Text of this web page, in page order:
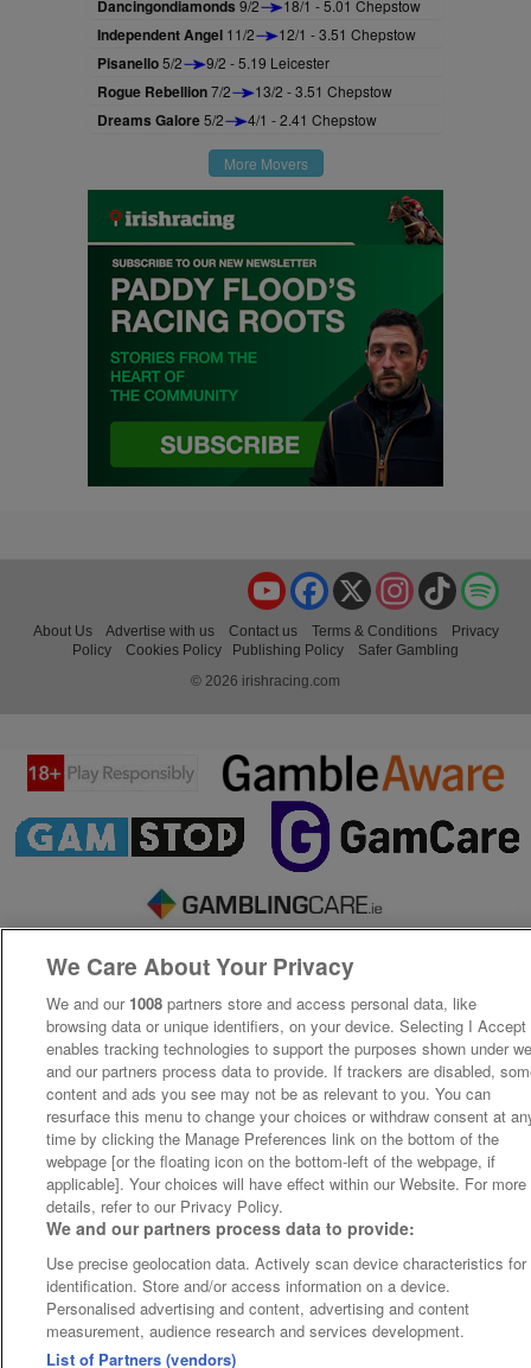
Dancingondiamonds 9/2 18/1 - 5.01 Chepstow
Independent Angel 11/2 12/1 - 3.51 Chepstow
Pisanello5/2 9/2 - 5.19 Leicester
Rogue Rebellion7/2 13/2 - 3.51 Chepstow
Dreams Galore5/2 4/1 - 2.41 Chepstow
More Movers
TikTok
Instagram
X
Facebook
YouTube
About Us Advertise with us Contact us Terms & Conditions
Privacy
Policy
Cookies Policy Publishing Policy
Safer Gambling
© 2026 irishracing.com
We Care About Your Privacy
We and our 1008 partners store and access personal data, like
browsing data or unique identifiers, on your device. Selecting I Accept
enables tracking technologies to support the purposes shown under
and our partners process data to provide. If trackers are disabled,
content and ads you see may not be as relevant to you. You can
resurface this menu to change your choices or withdraw consent at
time by clicking the Manage Preferences link on the bottom of the
webpage [or the floating icon on the bottom-left of the webpage, if
applicable]. Your choices will have effect within our Website. For more
details, refer to our Privacy Policy.
We and our partners process data to provide:
Use precise geolocation data. Actively scan device characteristics for
identification. Store and/or access information on a device.
Personalised advertising and content, advertising and content
measurement, audience research and services development.
List of Partners (vendors)